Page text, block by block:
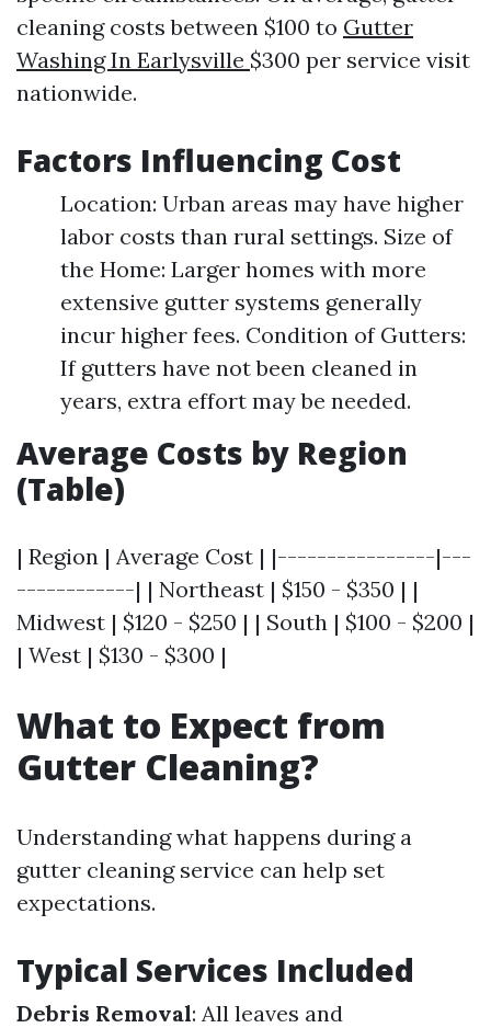
cleaning costs between $100 to Gutter
Washing In Earlysville $300 per service visit
nationwide.
Factors Influencing Cost
Location: Urban areas may have higher
labor costs than rural settings. Size of
the Home: Larger homes with more
extensive gutter systems generally
incur higher fees. Condition of Gutters:
If gutters have not been cleaned in
years, extra effort may be needed.
Average Costs by Region
(Table)
| Region | Average Cost | |----------------|---
------------| | Northeast | $150 - $350 | |
Midwest | $120 - $250 | | South | $100 - $200 |
| West | $130 - $300 |
What to Expect from
Gutter Cleaning?
Understanding what happens during a
gutter cleaning service can help set
expectations.
Typical Services Included
Debris Removal: All leaves and